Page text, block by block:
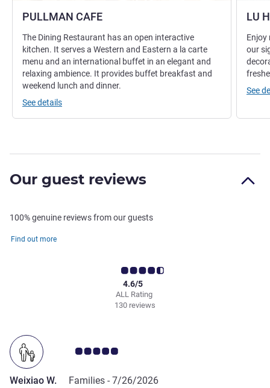
PULLMAN CAFE
The Dining Restaurant has an open interactive
kitchen. It serves a Western and Eastern a la carte
menu and an international buffet in an elegant and
relaxing ambience. It provides buffet breakfast and
weekend lunch and dinner.
See details
LU
Enjoy
our
See
Our guest reviews
100% genuine reviews from our guests
Find out more
ALL Rating
4.6/5
130 reviews
Customer review rating 5.0/5
Weixiao W. Families - 7/26/2026